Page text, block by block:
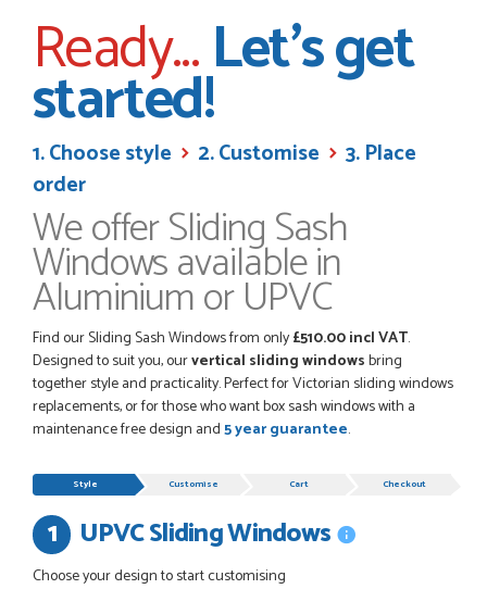
POSTED: 3 WEEKS AGO
I have made many purchases from Just Value Doors, I find
their products good quality and good value. Staff are
HAYDN BATEMAN
POSTED:
Great service, great product, great price, Have ordered
before and will definitely order again.
RICHARD MAXTED
PETER WALKER
Ready...Let's get
started!
1. Choose style 2. Customise
3. Place
order
We offer Sliding Sash
Windows available in
Aluminium or UPVC
Find our Sliding Sash Windows from only£510.00 incl VAT.
Designed to suit you, ourvertical sliding windowsbring
together style and practicality. Perfect for Victorian sliding windows
replacements, or for those who want box sash windows with a
maintenance free design and5 year guarantee.
Progress
Style Customise Cart Checkout
UPVC Sliding Windows
Remove
Choose your design to start customising